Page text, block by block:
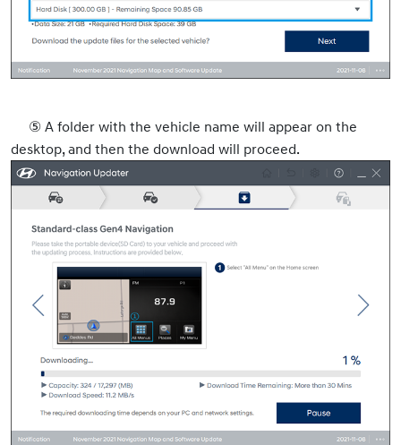
⑤ A folder with the vehicle name will appear on the
desktop, and then the download will proceed.